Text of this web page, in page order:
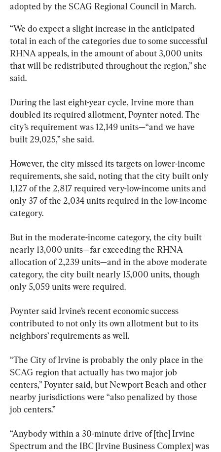
adopted by the SCAG Regional Council in March.
“We do expect a slight increase in the anticipated
total in each of the categories due to some successful
RHNA appeals, in the amount of about 3,000 units
that will be redistributed throughout the region,” she
said.
During the last eight-year cycle, Irvine more than
doubled its required allotment, Poynter noted. The
city’s requirement was 12,149 units—“and we have
built 29,025,” she said.
However, the city missed its targets on lower-income
requirements, she said, noting that the city built only
1,127 of the 2,817 required very-low-income units and
only 37 of the 2,034 units required in the low-income
category.
But in the moderate-income category, the city built
nearly 13,000 units—far exceeding the RHNA
allocation of 2,239 units—and in the above moderate
category, the city built nearly 15,000 units, though
only 5,059 units were required.
Poynter said Irvine’s recent economic success
contributed to not only its own allotment but to its
neighbors’ requirements as well.
“The City of Irvine is probably the only place in the
SCAG region that actually has two major job
centers,” Poynter said, but Newport Beach and other
nearby jurisdictions were “also penalized by those
job centers.”
“Anybody within a 30-minute drive of [the] Irvine
Spectrum and the IBC [Irvine Business Complex] was